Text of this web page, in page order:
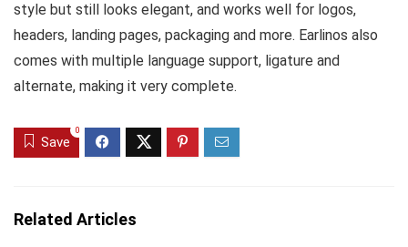
style but still looks elegant, and works well for logos,
headers, landing pages, packaging and more. Earlinos also
comes with multiple language support, ligature and
alternate, making it very complete.
Save
0
Related Articles